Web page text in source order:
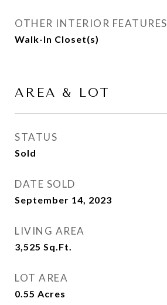
OTHER INTERIOR FEATURES
Walk-In Closet(s)
AREA & LOT
STATUS
Sold
DATE SOLD
September 14, 2023
LIVING AREA
3,525 Sq.Ft.
LOT AREA
0.55 Acres